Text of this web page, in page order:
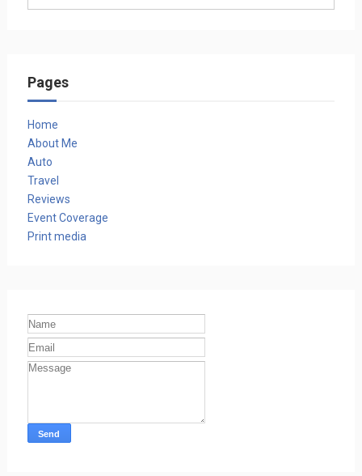
Pages
Home
About Me
Auto
Travel
Reviews
Event Coverage
Print media